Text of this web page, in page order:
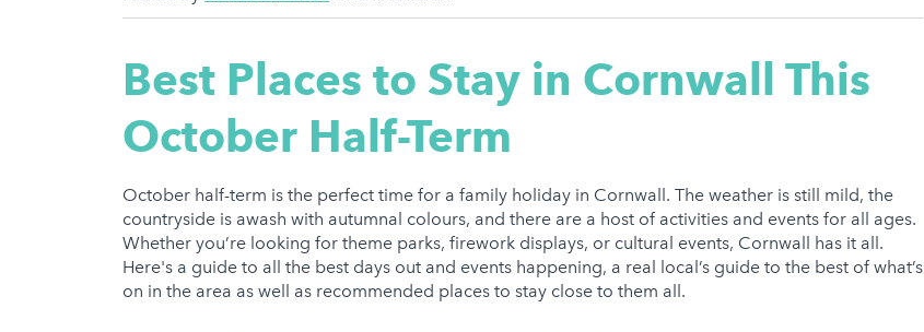
Best Places to Stay in Cornwall This
October Half-Term
October half-term is the perfect time for a family holiday in Cornwall. The weather is still mild, the
countryside is awash with autumnal colours, and there are a host of activities and events for all ages.
Whether you’re looking for theme parks, firework displays, or cultural events, Cornwall has it all.
Here's a guide to all the best days out and events happening, a real local’s guide to the best of what’s
on in the area as well as recommended places to stay close to them all.